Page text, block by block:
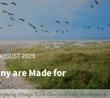
| Image: Doris Oberfrank-List / shutterstock
2025
are Made for